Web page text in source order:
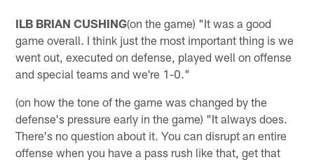
ILB BRIAN CUSHING(on the game) "It was a good
game overall. I think just the most important thing is we
went out, executed on defense, played well on offense
and special teams and we're 1-0."
(on how the tone of the game was changed by the
defense's pressure early in the game) "It always does.
There's no question about it. You can disrupt an entire
offense when you have a pass rush like that, get that